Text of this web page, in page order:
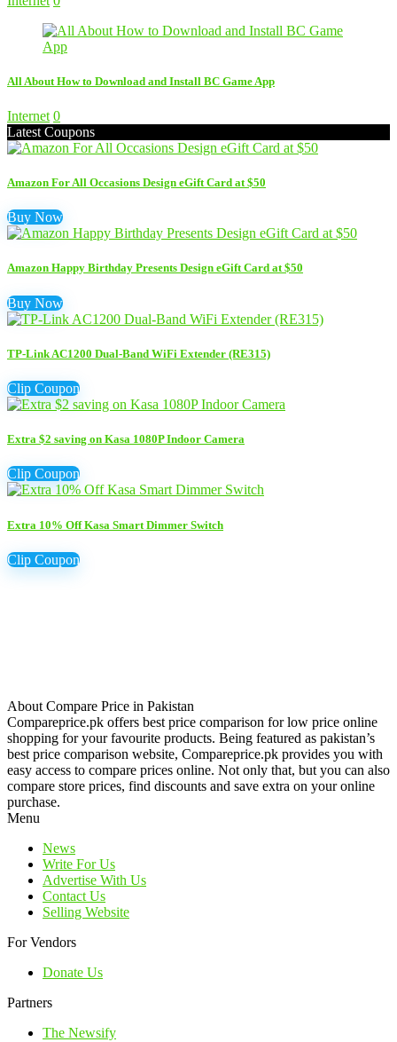
All About How to Download and Install BC Game App
Internet 0
Latest Coupons
Amazon For All Occasions Design eGift Card at $50
Buy Now
Amazon Happy Birthday Presents Design eGift Card at $50
Buy Now
TP-Link AC1200 Dual-Band WiFi Extender (RE315)
Clip Coupon
Extra $2 saving on Kasa 1080P Indoor Camera
Clip Coupon
Extra 10% Off Kasa Smart Dimmer Switch
Clip Coupon
About Compare Price in Pakistan
Compareprice.pk offers best price comparison for low price online
shopping for your favourite products. Being featured as pakistan’s
best price comparison website, Compareprice.pk provides you with
easy access to compare prices online. Not only that, but you can also
compare store prices, find discounts and save extra on your online
purchase.
Menu
News
Write For Us
Advertise With Us
Contact Us
Selling Website
For Vendors
Donate Us
Partners
The Newsify